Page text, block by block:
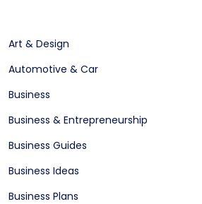
Art & Design
Automotive & Car
Business
Business & Entrepreneurship
Business Guides
Business Ideas
Business Plans